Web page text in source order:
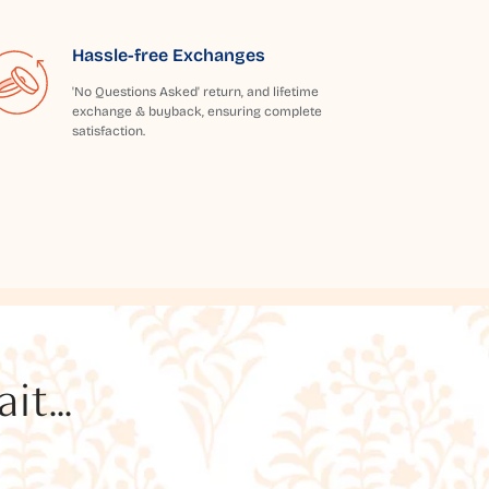
Hassle-free Exchanges
'No Questions Asked' return, and lifetime
exchange & buyback, ensuring complete
satisfaction.